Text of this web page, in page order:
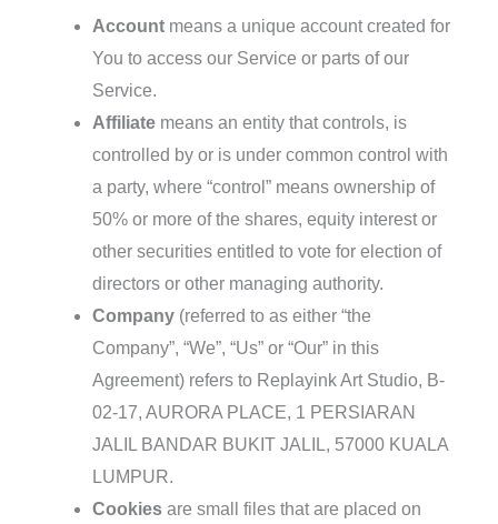
Accountmeans a unique account created for
You to access our Service or parts of our
Service.
Affiliatemeans an entity that controls, is
controlled by or is under common control with
a party, where “control” means ownership of
50% or more of the shares, equity interest or
other securities entitled to vote for election of
directors or other managing authority.
Company(referred to as either “the
Company”, “We”, “Us” or “Our” in this
Agreement) refers to Replayink Art Studio, B-
02-17, AURORA PLACE, 1 PERSIARAN
JALIL BANDAR BUKIT JALIL, 57000 KUALA
LUMPUR.
Cookiesare small files that are placed on